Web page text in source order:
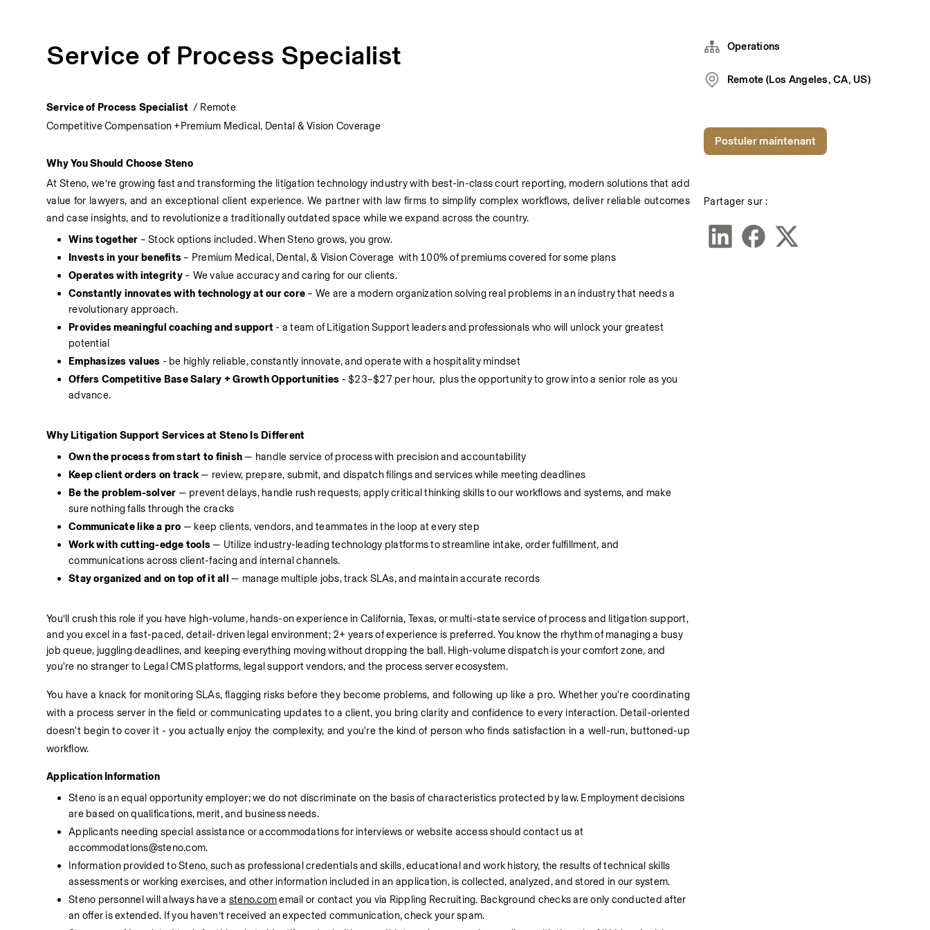
Service of Process Specialist
Service of Process Specialist / Remote
Competitive Compensation +Premium Medical, Dental & Vision Coverage
Why You Should Choose Steno
At Steno, we’re growing fast and transforming the litigation technology industry with best-in-class court reporting, modern solutions that add
value for lawyers, and an exceptional client experience. We partner with law firms to simplify complex workflows, deliver reliable outcomes
and case insights, and to revolutionize a traditionally outdated space while we expand across the country.
Wins together – Stock options included. When Steno grows, you grow.
Invests in your benefits – Premium Medical, Dental, & Vision Coverage  with 100% of premiums covered for some plans
Operates with integrity – We value accuracy and caring for our clients.
Constantly innovates with technology at our core – We are a modern organization solving real problems in an industry that needs a
revolutionary approach.
Provides meaningful coaching and support - a team of Litigation Support leaders and professionals who will unlock your greatest
potential
Emphasizes values - be highly reliable, constantly innovate, and operate with a hospitality mindset
Offers Competitive Base Salary + Growth Opportunities - $23–$27 per hour,  plus the opportunity to grow into a senior role as you
advance.
Why Litigation Support Services at Steno Is Different
Own the process from start to finish — handle service of process with precision and accountability
Keep client orders on track — review, prepare, submit, and dispatch filings and services while meeting deadlines
Be the problem-solver — prevent delays, handle rush requests, apply critical thinking skills to our workflows and systems, and make
sure nothing falls through the cracks
Communicate like a pro — keep clients, vendors, and teammates in the loop at every step
Work with cutting-edge tools — Utilize industry-leading technology platforms to streamline intake, order fulfillment, and
communications across client-facing and internal channels.
Stay organized and on top of it all — manage multiple jobs, track SLAs, and maintain accurate records
You’ll crush this role if you have high-volume, hands-on experience in California, Texas, or multi-state service of process and litigation support,
and you excel in a fast-paced, detail-driven legal environment; 2+ years of experience is preferred. You know the rhythm of managing a busy
job queue, juggling deadlines, and keeping everything moving without dropping the ball. High-volume dispatch is your comfort zone, and
you're no stranger to Legal CMS platforms, legal support vendors, and the process server ecosystem.
You have a knack for monitoring SLAs, flagging risks before they become problems, and following up like a pro. Whether you're coordinating
with a process server in the field or communicating updates to a client, you bring clarity and confidence to every interaction. Detail-oriented
doesn't begin to cover it - you actually enjoy the complexity, and you're the kind of person who finds satisfaction in a well-run, buttoned-up
workflow.
Application Information
Steno is an equal opportunity employer; we do not discriminate on the basis of characteristics protected by law. Employment decisions
are based on qualifications, merit, and business needs.
Applicants needing special assistance or accommodations for interviews or website access should contact us at
accommodations@steno.com.
Information provided to Steno, such as professional credentials and skills, educational and work history, the results of technical skills
assessments or working exercises, and other information included in an application, is collected, analyzed, and stored in our system.
Steno personnel will always have a steno.com email or contact you via Rippling Recruiting. Background checks are only conducted after
an offer is extended. If you haven’t received an expected communication, check your spam.
Operations
Remote (Los Angeles, CA, US)
Partager sur :
Postuler maintenant